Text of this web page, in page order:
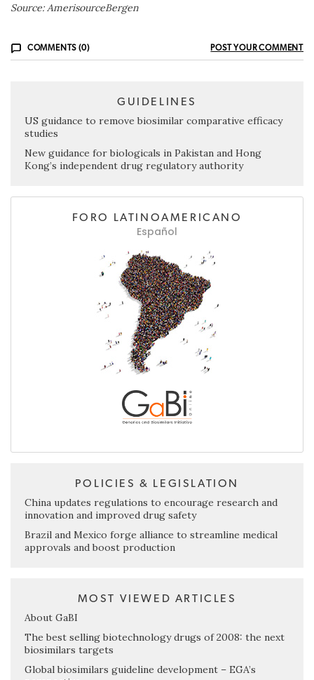
Source: AmerisourceBergen
COMMENTS (0) POST YOUR COMMENT
GUIDELINES
US guidance to remove biosimilar comparative efficacy
studies
New guidance for biologicals in Pakistan and Hong
Kong’s independent drug regulatory authority
FORO LATINOAMERICANO
Español
POLICIES & LEGISLATION
China updates regulations to encourage research and
innovation and improved drug safety
Brazil and Mexico forge alliance to streamline medical
approvals and boost production
MOST VIEWED ARTICLES
About GaBI
The best selling biotechnology drugs of 2008: the next
biosimilars targets
Global biosimilars guideline development – EGA’s